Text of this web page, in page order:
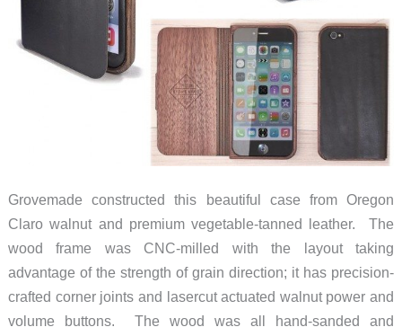
Grovemade constructed this beautiful case from Oregon
Claro walnut and premium vegetable-tanned leather. The
wood frame was CNC-milled with the layout taking
advantage of the strength of grain direction; it has precision-
crafted corner joints and lasercut actuated walnut power and
volume buttons. The wood was all hand-sanded and